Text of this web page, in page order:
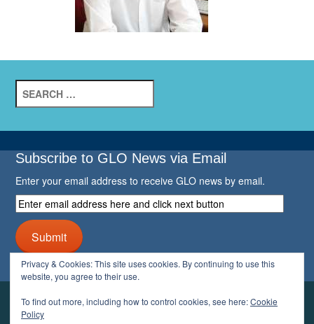
for:
Subscribe to GLO News via Email
Enter your email address to receive GLO news by email.
Enter
email
address
here
and
click
button
Submit
YOUR GLO
Privacy & Cookies: This site uses cookies. By continuing to use this
website, you agree to their use.
To find out more, including how to control cookies, see here:Cookie
Policy